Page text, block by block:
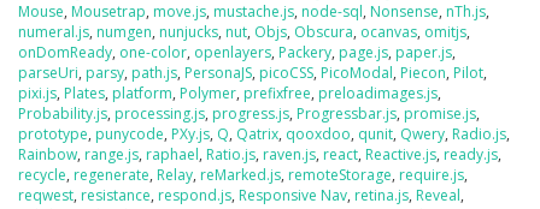
Mouse, Mousetrap, move.js, mustache.js, node-sql, Nonsense, nTh.js,
numeral.js, numgen, nunjucks, nut, Objs, Obscura, ocanvas, omitjs,
onDomReady, one-color, openlayers, Packery, page.js, paper.js,
parseUri, parsy, path.js, PersonaJS, picoCSS, PicoModal, Piecon, Pilot,
pixi.js, Plates, platform, Polymer, prefixfree, preloadimages.js,
Probability.js, processing.js, progress.js, Progressbar.js, promise.js,
prototype, punycode, PXy.js, Q, Qatrix, qooxdoo, qunit, Qwery, Radio.js,
Rainbow, range.js, raphael, Ratio.js, raven.js, react, Reactive.js, ready.js,
recycle, regenerate, Relay, reMarked.js, remoteStorage, require.js,
reqwest, resistance, respond.js, Responsive Nav, retina.js, Reveal,